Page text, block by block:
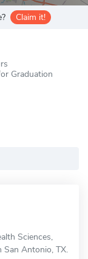
Claim it!
Graduation
Sciences,
Antonio, TX.